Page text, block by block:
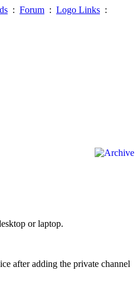
: Forum : Logo Links :
or laptop.
after adding the private channel